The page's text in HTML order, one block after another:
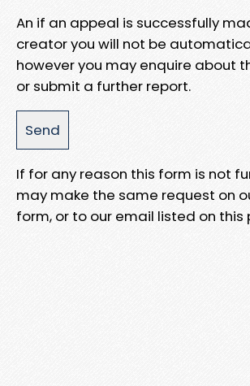
An if an appeal is successfully
creator you will not be
however you may enquire about
or submit a further report.
If for any reason this form is not
may make the same request on
form, or to our email listed on this